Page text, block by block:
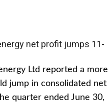
net profit jumps 11-
Ltd reported a more
jump in consolidated net
quarter ended June 30,